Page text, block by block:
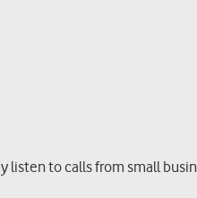
listen to calls from small